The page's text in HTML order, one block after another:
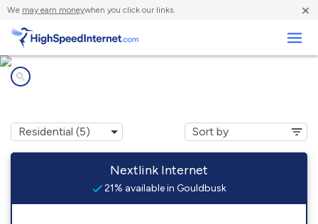
We may earn moneywhen you click our links. ×
Nextlink Internet
21% available in Gouldbusk